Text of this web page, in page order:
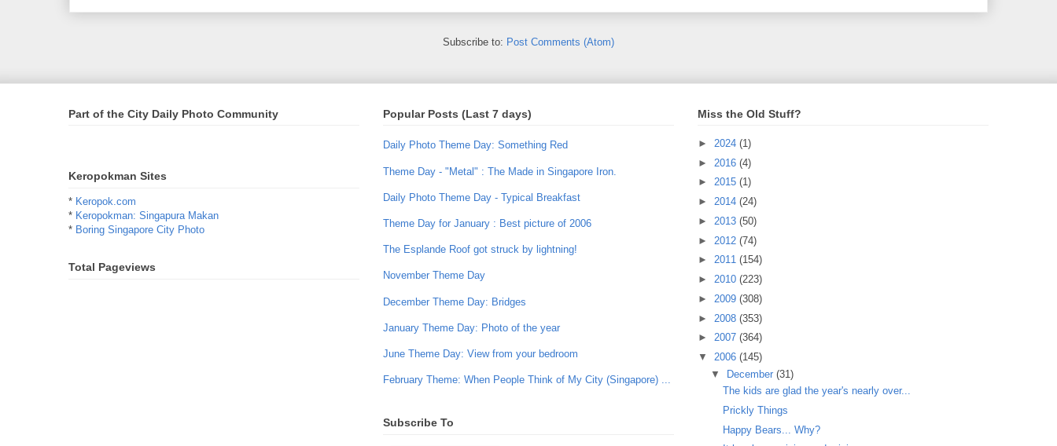
Subscribe to: Post Comments (Atom)
Part of the City Daily Photo Community
Keropokman Sites
* Keropok.com
* Keropokman: Singapura Makan
* Boring Singapore City Photo
Total Pageviews
Popular Posts (Last 7 days)
Daily Photo Theme Day: Something Red
Theme Day - "Metal" : The Made in Singapore Iron.
Daily Photo Theme Day - Typical Breakfast
Theme Day for January : Best picture of 2006
The Esplande Roof got struck by lightning!
November Theme Day
December Theme Day: Bridges
January Theme Day: Photo of the year
June Theme Day: View from your bedroom
February Theme: When People Think of My City (Singapore) ...
Subscribe To
Miss the Old Stuff?
► 2024 (1)
► 2016 (4)
► 2015 (1)
► 2014 (24)
► 2013 (50)
► 2012 (74)
► 2011 (154)
► 2010 (223)
► 2009 (308)
► 2008 (353)
► 2007 (364)
▼ 2006 (145)
▼ December (31)
The kids are glad the year's nearly over...
Prickly Things
Happy Bears... Why?